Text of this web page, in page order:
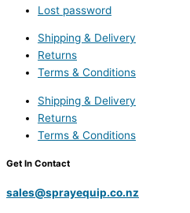
Lost password
Shipping & Delivery
Returns
Terms & Conditions
Shipping & Delivery
Returns
Terms & Conditions
Get In Contact
sales@sprayequip.co.nz